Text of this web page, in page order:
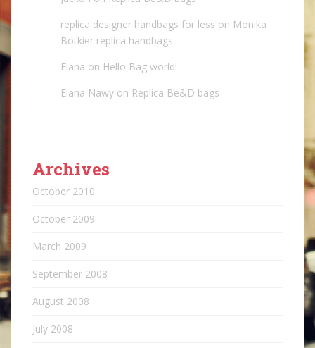
replica designer handbags for less on Monika
Botkier replica handbags
Elana on Hello Bag world!
Elana Nawy on Replica Be&D bags
Archives
October 2010
October 2009
March 2009
September 2008
August 2008
July 2008